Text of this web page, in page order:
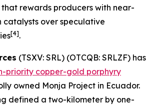
rewards producers with near-
catalysts over speculative
[4].
(TSXV: SRL) (OTCQB: SRLZF) has
priority copper-gold porphyry
owned Monja Project in Ecuador.
defined a two-kilometer by one-